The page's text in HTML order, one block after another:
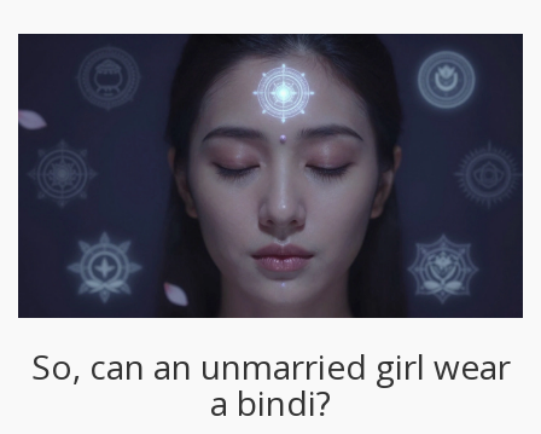
So, can an unmarried girl wear
a bindi?